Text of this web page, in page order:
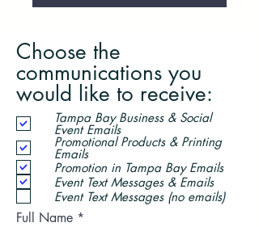
Choose the
communications you
would like to receive:
Tampa Bay Business & Social
Event Emails
Promotional Products & Printing
Emails
Promotion in Tampa Bay Emails
Event Text Messages & Emails
Event Text Messages (no emails)
Full Name